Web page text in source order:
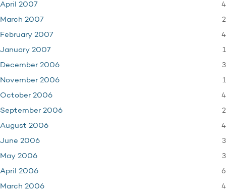
April 2007 4
March 2007 2
February 2007 4
January 2007 1
December 2006 3
November 2006 1
October 2006 4
September 2006 2
August 2006 4
June 2006 3
May 2006 3
April 2006 6
March 2006 4